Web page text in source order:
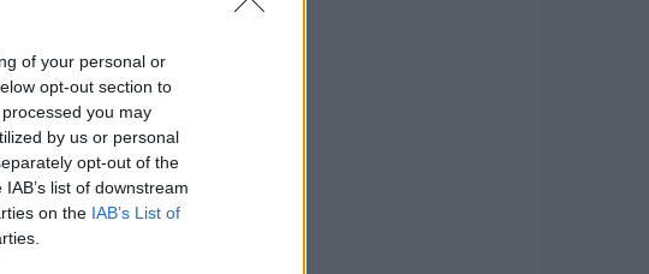
of your personal or
opt-out section to
you may
by us or personal
opt-out of the
list of downstream
on the IAB’s List of